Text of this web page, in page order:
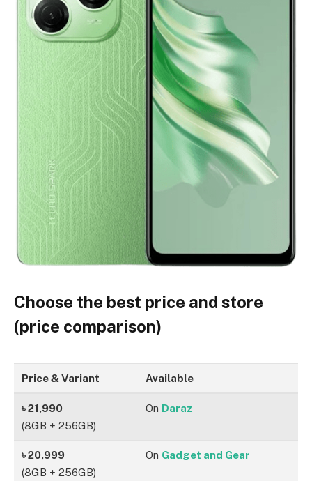
Choose the best price and store
(price comparison)
Price & Variant Available
৳ 21,990
(8GB + 256GB)
On Daraz
৳ 20,999
(8GB + 256GB)
On Gadget and Gear